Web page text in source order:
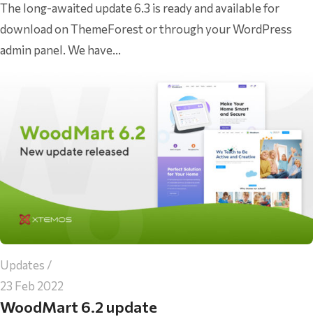
The long-awaited update 6.3 is ready and available for
download on ThemeForest or through your WordPress
admin panel. We have...
Updates
23 Feb 2022
WoodMart 6.2 update